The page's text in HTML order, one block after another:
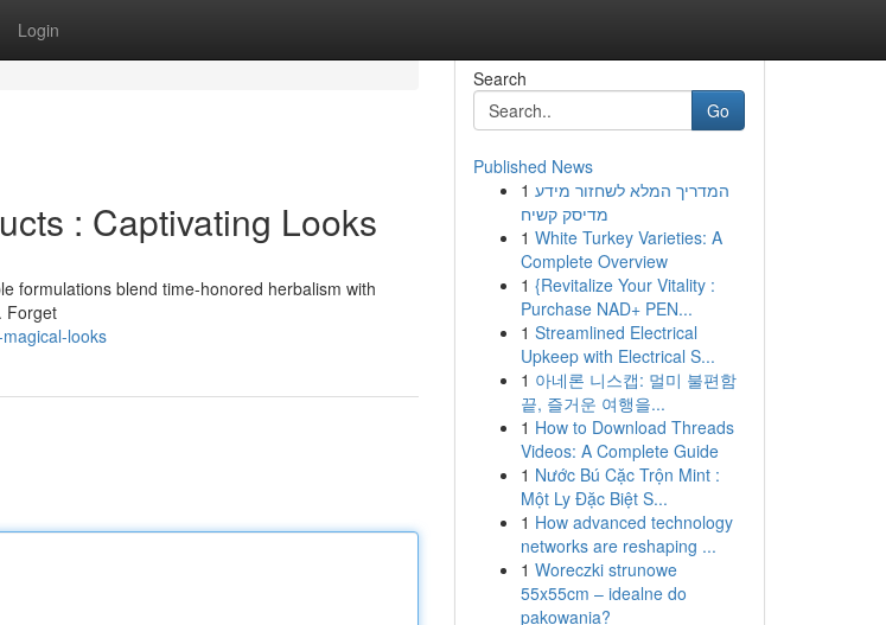
Login
: Captivating Looks
formulations blend time-honored herbalism with
Forget
looks
Search
Go
Published News
1 המדריך המלא לשחזור מידע
מדיסק קשיח
1 White Turkey Varieties: A
Complete Overview
1 {Revitalize Your Vitality :
Purchase NAD+ PEN...
1 Streamlined Electrical
Upkeep with Electrical S...
1 아네론 니스캡: 멀미 불편함
끝, 즐거운 여행을...
1 How to Download Threads
Videos: A Complete Guide
1 Nước Bú Cặc Trộn Mint :
Một Ly Đặc Biệt S...
1 How advanced technology
networks are reshaping ...
1 Woreczki strunowe
55x55cm – idealne do
pakowania?